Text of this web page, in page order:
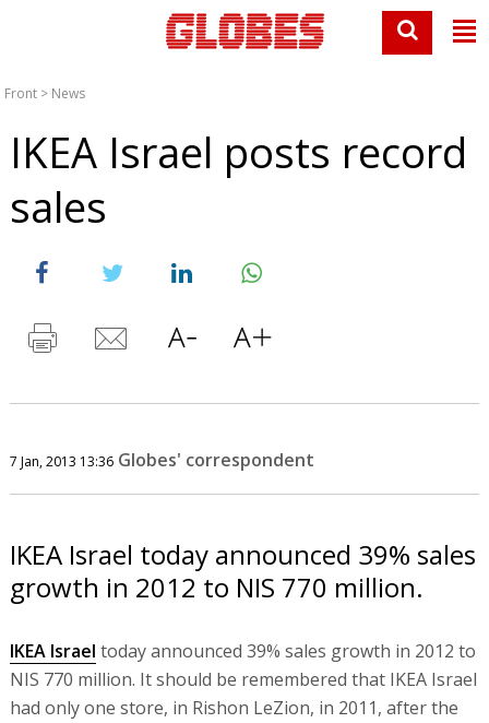
Front > News
IKEA Israel posts record
sales
7 Jan, 2013 13:36 Globes' correspondent
IKEA Israel today announced 39% sales
growth in 2012 to NIS 770 million.
IKEA Israel today announced 39% sales growth in 2012 to
NIS 770 million. It should be remembered that IKEA Israel
had only one store, in Rishon LeZion, in 2011, after the